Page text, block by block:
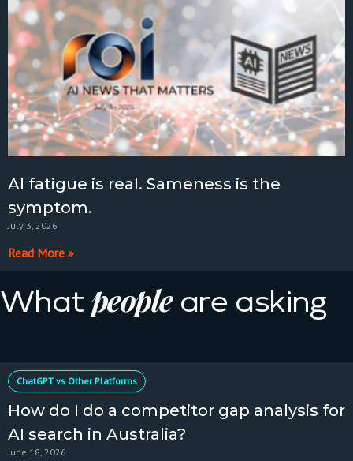
AI fatigue is real. Sameness is the
symptom.
July 3, 2026
Read More »
Whatpeople are asking
ChatGPT vs Other Platforms
How do I do a competitor gap analysis for
AI search in Australia?
June 18, 2026